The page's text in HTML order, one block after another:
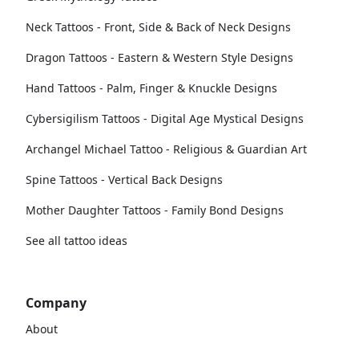
Neck Tattoos - Front, Side & Back of Neck Designs
Dragon Tattoos - Eastern & Western Style Designs
Hand Tattoos - Palm, Finger & Knuckle Designs
Cybersigilism Tattoos - Digital Age Mystical Designs
Archangel Michael Tattoo - Religious & Guardian Art
Spine Tattoos - Vertical Back Designs
Mother Daughter Tattoos - Family Bond Designs
See all tattoo ideas
Company
About